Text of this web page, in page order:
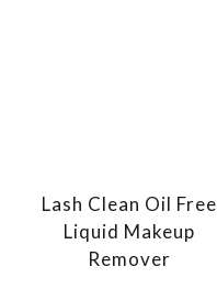
Lash Clean Oil Free
Liquid Makeup
Remover